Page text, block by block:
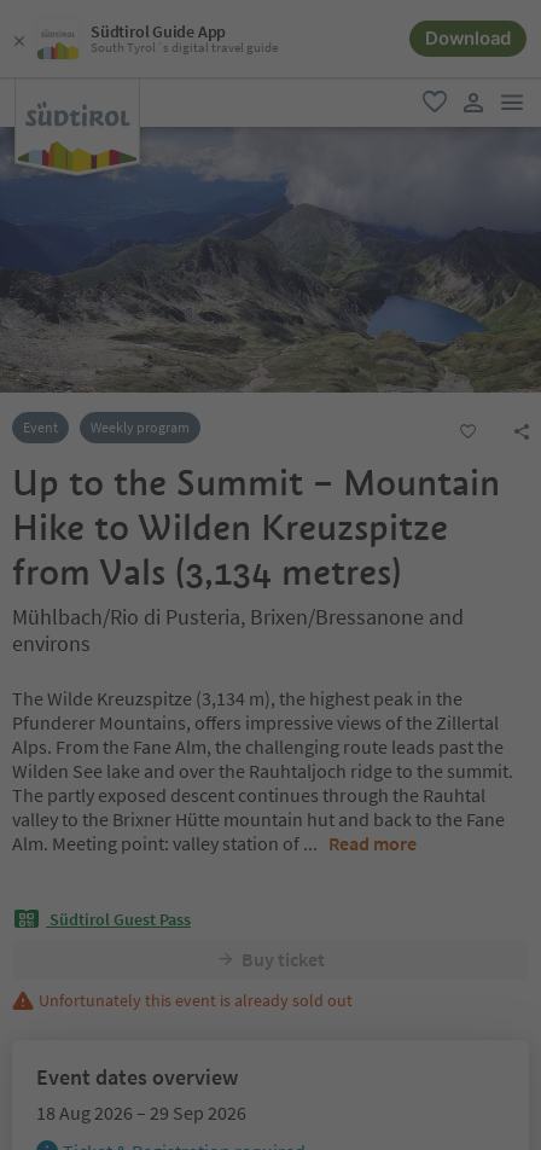
Südtirol Guide App
South Tyrol´s digital travel guide Download
favorite
user link
Event Weekly program
Up to the Summit – Mountain
Hike to Wilden Kreuzspitze
from Vals (3,134 metres)
Mühlbach/Rio di Pusteria, Brixen/Bressanone and
environs
The Wilde Kreuzspitze (3,134 m), the highest peak in the
Pfunderer Mountains, offers impressive views of the Zillertal
Alps. From the Fane Alm, the challenging route leads past the
Wilden See lake and over the Rauhtaljoch ridge to the summit.
The partly exposed descent continues through the Rauhtal
valley to the Brixner Hütte mountain hut and back to the Fane
Alm. Meeting point: valley station of ... Read more
Südtirol Guest Pass
Buy ticket
Unfortunately this event is already sold out
Event dates overview
18 Aug 2026 – 29 Sep 2026